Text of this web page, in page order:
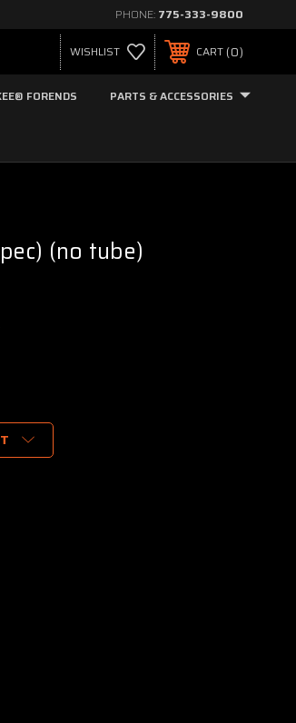
PHONE: 775-333-9800
WISHLIST CART 0
FORENDS PARTS & ACCESSORIES
(no tube)